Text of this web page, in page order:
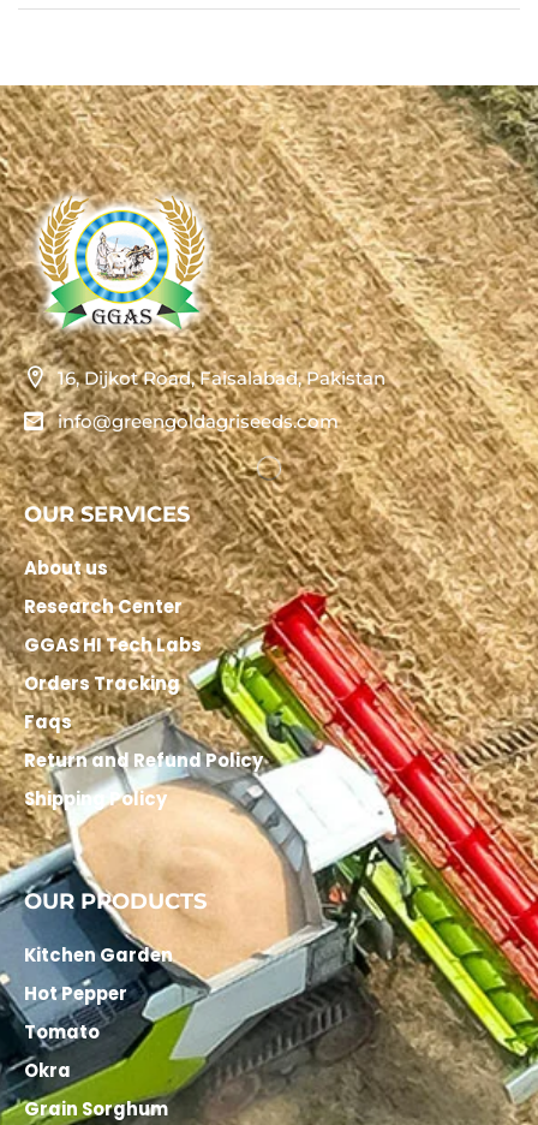
16, Dijkot Road, Faisalabad, Pakistan
info@greengoldagriseeds.com
OUR SERVICES
About us
Research Center
GGAS HI Tech Labs
Orders Tracking
Faqs
Return and Refund Policy
Shipping Policy
OUR PRODUCTS
Kitchen Garden
Hot Pepper
Tomato
Okra
Grain Sorghum